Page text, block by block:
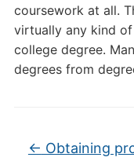
coursework at all.
virtually any kind
college degree.
degrees from
← Obtaining